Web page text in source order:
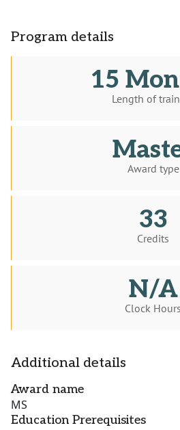
Program details
15
Length of
Award type
33
Credits
N/A
Clock Hours
Additional details
Award name
MS
Education Prerequisites